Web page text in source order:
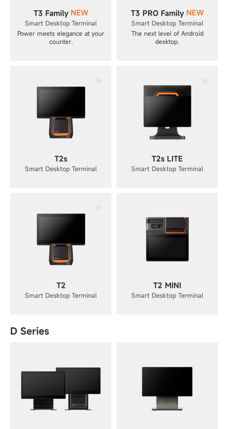
T3 Family NEW
Smart Desktop Terminal
Power meets elegance at your
counter.
T3 PRO Family NEW
Smart Desktop Terminal
The next level of Android
desktop.
T2s
Smart Desktop Terminal
T2s LITE
Smart Desktop Terminal
T2
Smart Desktop Terminal
T2 MINI
Smart Desktop Terminal
D Series